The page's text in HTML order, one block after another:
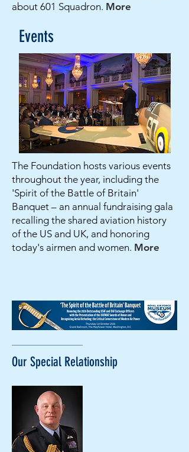
about 601 Squadron. More
Events
The Foundation hosts various events
throughout the year, including the
'Spirit of the Battle of Britain'
Banquet – an annual fundraising gala
recalling the shared aviation history
of the US and UK, and honoring
today's airmen and women. More
Our Special Relationship